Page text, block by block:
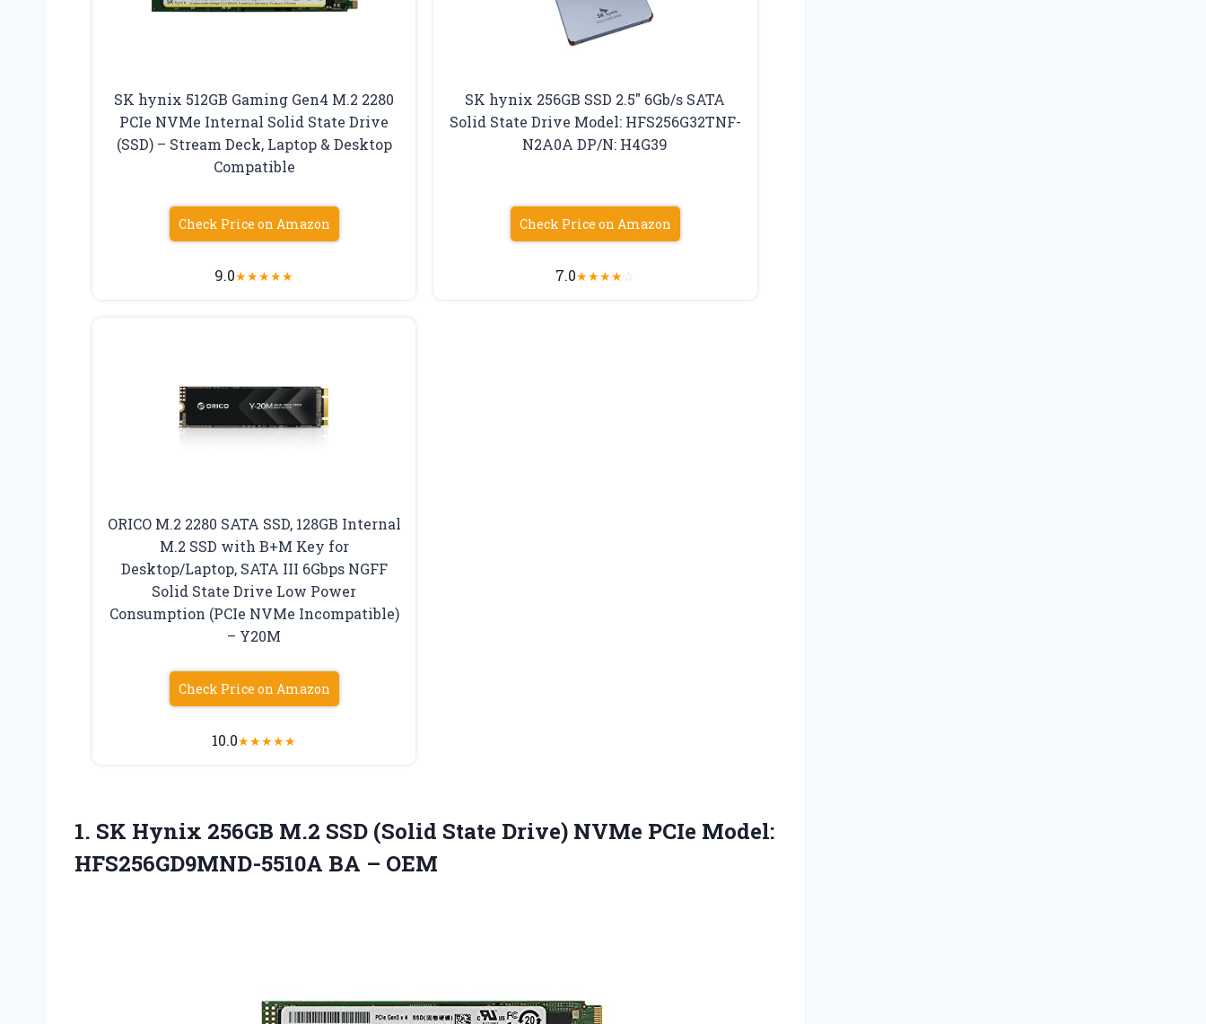
SK hynix 512GB Gaming Gen4 M.2 2280
PCIe NVMe Internal Solid State Drive
(SSD) – Stream Deck, Laptop & Desktop
Compatible
Check Price on Amazon
9.0★★★★★
SK hynix 256GB SSD 2.5″ 6Gb/s SATA
Solid State Drive Model: HFS256G32TNF-
N2A0A DP/N: H4G39
Check Price on Amazon
7.0★★★★☆
ORICO M.2 2280 SATA SSD, 128GB Internal
M.2 SSD with B+M Key for
Desktop/Laptop, SATA III 6Gbps NGFF
Solid State Drive Low Power
Consumption (PCIe NVMe Incompatible)
– Y20M
Check Price on Amazon
10.0★★★★★
1. SK Hynix 256GB M.2 SSD (Solid State Drive) NVMe PCIe Model:
HFS256GD9MND-5510A BA – OEM